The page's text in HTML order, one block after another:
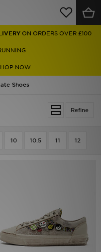
ON ORDERS OVER £100
NOW
Shoes
Refine
10 10.5 11 12